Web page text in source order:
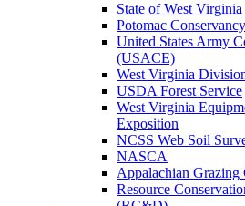
State of West Virginia
Potomac Conservancy
United States Army
(USACE)
West Virginia
USDA Forest Service
West Virginia
Exposition
NCSS Web Soil
NASCA
Appalachian Grazing
Resource